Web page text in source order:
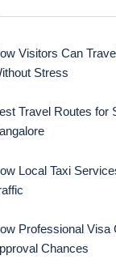
Visitors Can
Stress
Travel Routes for
Local Taxi
Professional Visa
Chances